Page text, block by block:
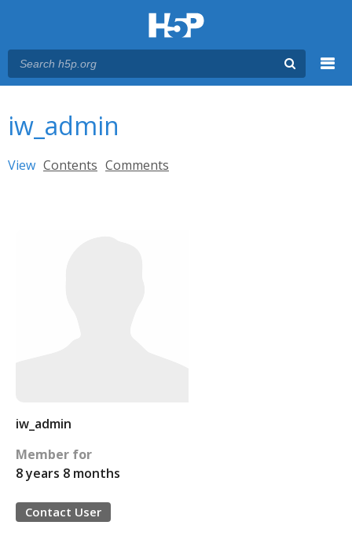
iw_admin
Primary tabs
View (active tab)
Contents Comments
iw_admin
Member for
8 years 8 months
Contact User